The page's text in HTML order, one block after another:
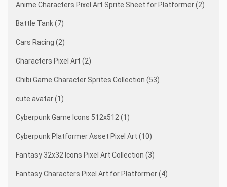
Anime Characters Pixel Art Sprite Sheet for Platformer (2)
Battle Tank (7)
Cars Racing (2)
Characters Pixel Art (2)
Chibi Game Character Sprites Collection (53)
cute avatar (1)
Cyberpunk Game Icons 512x512 (1)
Cyberpunk Platformer Asset Pixel Art (10)
Fantasy 32x32 Icons Pixel Art Collection (3)
Fantasy Characters Pixel Art for Platformer (4)